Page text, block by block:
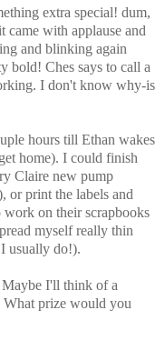
extra special! dum,
with applause and
and blinking again
bold! Ches says to call a
I don't know why-is
hours till Ethan wakes
home). I could finish
Claire new pump
or print the labels and
on their scrapbooks
myself really thin
usually do!).
I'll think of a
What prize would you